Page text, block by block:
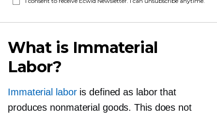
What is Immaterial
Labor?
Immaterial laboris defined as labor that
produces nonmaterial goods. This does not